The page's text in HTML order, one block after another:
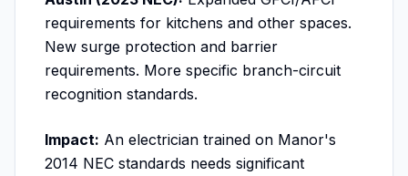
requirements for kitchens and other spaces.
New surge protection and barrier
requirements. More specific branch-circuit
recognition standards.
Impact: An electrician trained on Manor's
2014 NEC standards needs significant